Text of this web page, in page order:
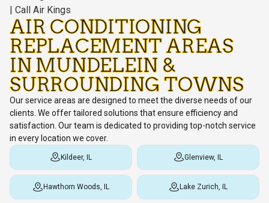
AIR CONDITIONING
REPLACEMENT AREAS
IN MUNDELEIN &
SURROUNDING TOWNS
Our service areas are designed to meet the diverse needs of our
clients. We offer tailored solutions that ensure efficiency and
satisfaction. Our team is dedicated to providing top-notch service
in every location we cover.
Kildeer, IL Glenview, IL
Hawthorn Woods, IL Lake Zurich, IL